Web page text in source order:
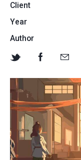
Client
Year
Author